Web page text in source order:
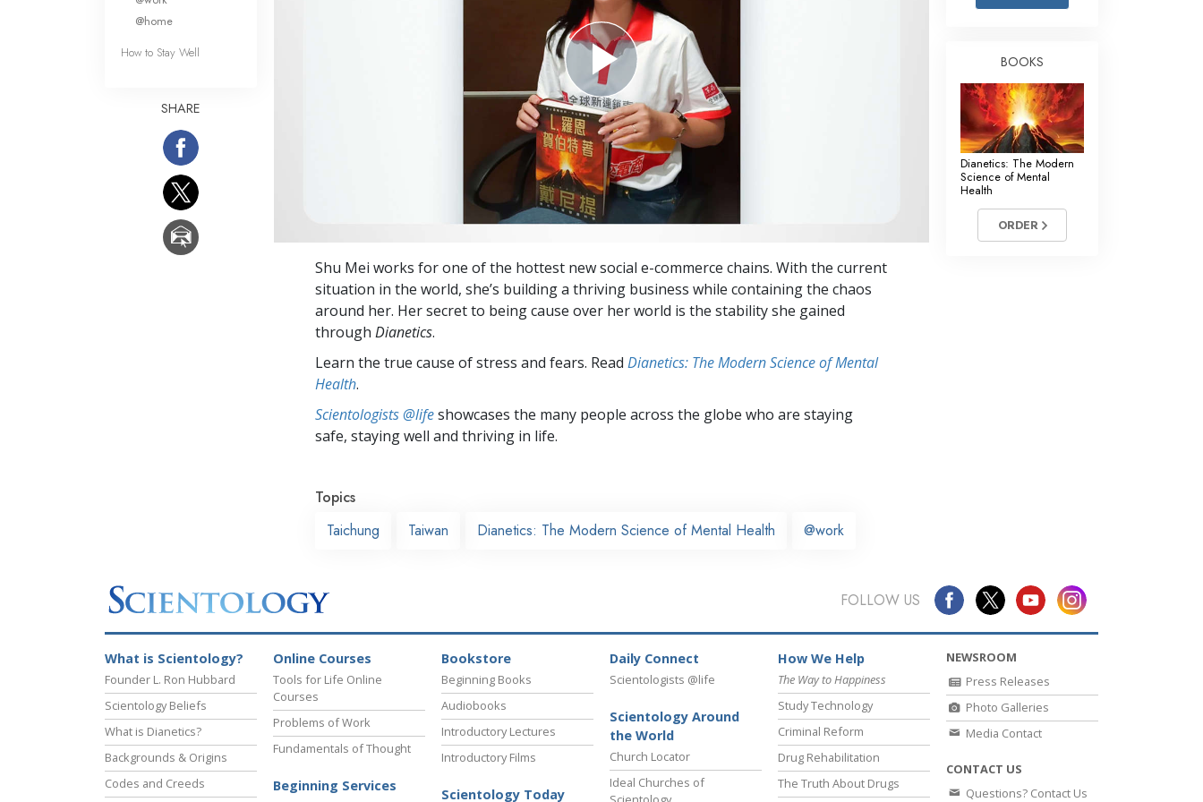
Fundamentals of Public Relations
Targets and Goals
The Technology of Study
Shu Mei works for one of the hottest new social e-commerce chains. With the current
situation in the world, she’s building a thriving business while containing the chaos
around her. Her secret to being cause over her world is the stability she gained
through Dianetics.
Learn the true cause of stress and fears. Read Dianetics: The Modern Science of Mental
Health.
Scientologists @lifeshowcases the many people across the globe who are staying
safe, staying well and thriving in life.
Topics
Taichung
Taiwan Dianetics: The Modern Science of Mental Health @work
@home
How to Stay Well
SHARE
BOOKS
Dianetics: The Modern
Science of Mental
Health
ORDER
FOLLOW US
What is Scientology?
Founder L. Ron Hubbard
Scientology Beliefs
What is Dianetics?
Backgrounds & Origins
Codes and Creeds
Online Courses
Tools for Life Online
Courses
Problems of Work
Fundamentals of Thought
Beginning Services
Bookstore
Beginning Books
Audiobooks
Introductory Lectures
Introductory Films
Scientology Today
Daily Connect
Scientologists @life
Scientology Around
the World
Church Locator
Ideal Churches of
How We Help
The Way to Happiness
Study Technology
Criminal Reform
Drug Rehabilitation
The Truth About Drugs
NEWSROOM
Press Releases
Photo Galleries
Media Contact
CONTACT US
Questions? Contact Us